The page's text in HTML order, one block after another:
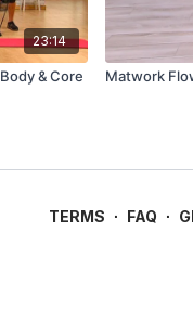
23:14
& Core Matwork
TERMS ∙ FAQ ∙